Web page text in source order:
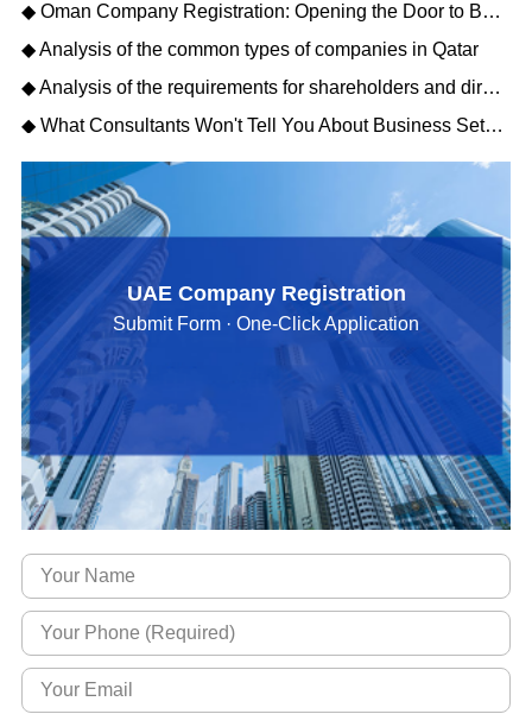
◆ Oman Company Registration: Opening the Door to Business Opportunities in the Middle East
◆ Analysis of the common types of companies in Qatar
◆ Analysis of the requirements for shareholders and directors to register a Qatar company
◆ What Consultants Won't Tell You About Business Setup Services in Dubai for 2026
UAE Company Registration
Submit Form · One-Click Application